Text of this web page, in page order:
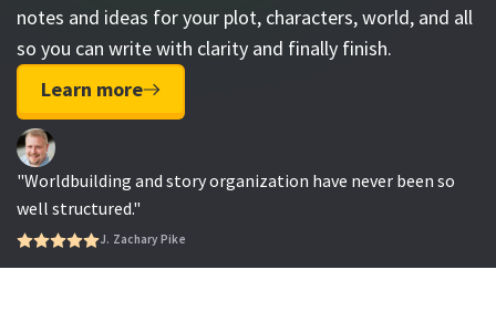
notes and ideas for your plot, characters, world, and all
so you can write with clarity and finally finish.
Learn more
"Worldbuilding and story organization have never been so
well structured."
J. Zachary Pike